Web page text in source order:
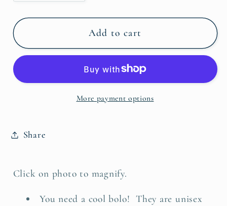
quantity
for
Tie
-
&amp;
Fused
Glass
quantity
for
Bolo
Tie
Black
&amp;
White
Add to cart
More payment options
Share
Click on photo to magnify.
You need a cool bolo! They are unisex